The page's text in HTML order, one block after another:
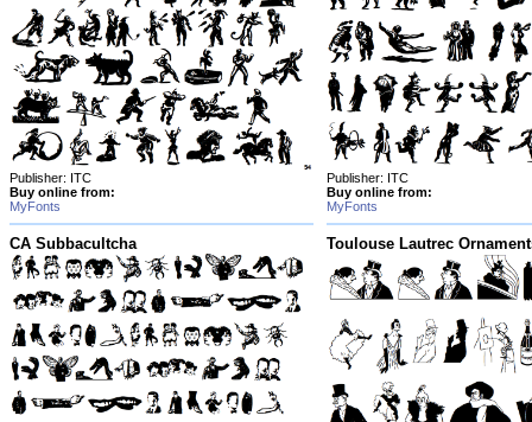
Publisher: ITC
Buy online from:
MyFonts
Publisher: ITC
Buy online from:
MyFonts
CA Subbacultcha Toulouse Lautrec